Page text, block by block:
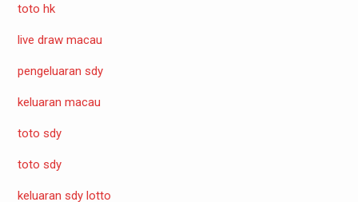
toto hk
live draw macau
pengeluaran sdy
keluaran macau
toto sdy
toto sdy
keluaran sdy lotto